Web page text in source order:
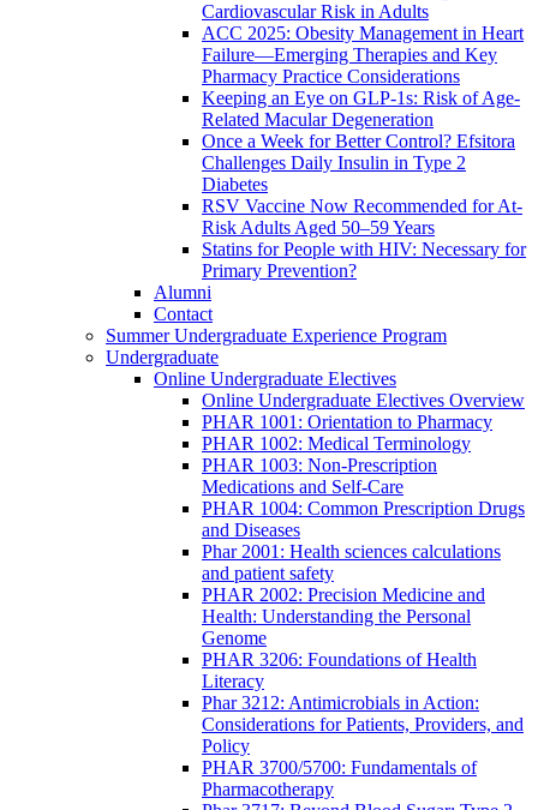
Cardiovascular Risk in Adults
ACC 2025: Obesity Management in Heart
Failure—Emerging Therapies and Key
Pharmacy Practice Considerations
Keeping an Eye on GLP-1s: Risk of Age-
Related Macular Degeneration
Once a Week for Better Control? Efsitora
Challenges Daily Insulin in Type 2
Diabetes
RSV Vaccine Now Recommended for At-
Risk Adults Aged 50–59 Years
Statins for People with HIV: Necessary for
Primary Prevention?
Alumni
Contact
Summer Undergraduate Experience Program
Undergraduate
Online Undergraduate Electives
Online Undergraduate Electives Overview
PHAR 1001: Orientation to Pharmacy
PHAR 1002: Medical Terminology
PHAR 1003: Non-Prescription
Medications and Self-Care
PHAR 1004: Common Prescription Drugs
and Diseases
Phar 2001: Health sciences calculations
and patient safety
PHAR 2002: Precision Medicine and
Health: Understanding the Personal
Genome
PHAR 3206: Foundations of Health
Literacy
Phar 3212: Antimicrobials in Action:
Considerations for Patients, Providers, and
Policy
PHAR 3700/5700: Fundamentals of
Pharmacotherapy